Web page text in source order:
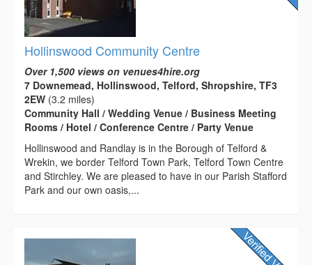
Hollinswood Community Centre
Over 1,500 views on venues4hire.org
7 Downemead, Hollinswood, Telford, Shropshire, TF3
2EW (3.2 miles)
Community Hall / Wedding Venue / Business Meeting
Rooms / Hotel / Conference Centre / Party Venue
Hollinswood and Randlay is in the Borough of Telford &
Wrekin, we border Telford Town Park, Telford Town Centre
and Stirchley. We are pleased to have in our Parish Stafford
Park and our own oasis,...